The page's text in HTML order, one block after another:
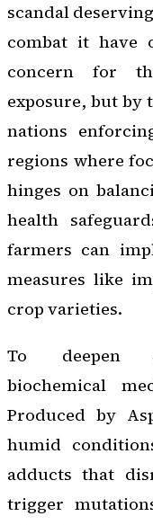
scandal
combat it have
concern for
exposure, but by
nations
regions where
hinges on
health
farmers can
measures like
crop varieties.
To deepen
biochemical
Produced by
humid
adducts that
trigger